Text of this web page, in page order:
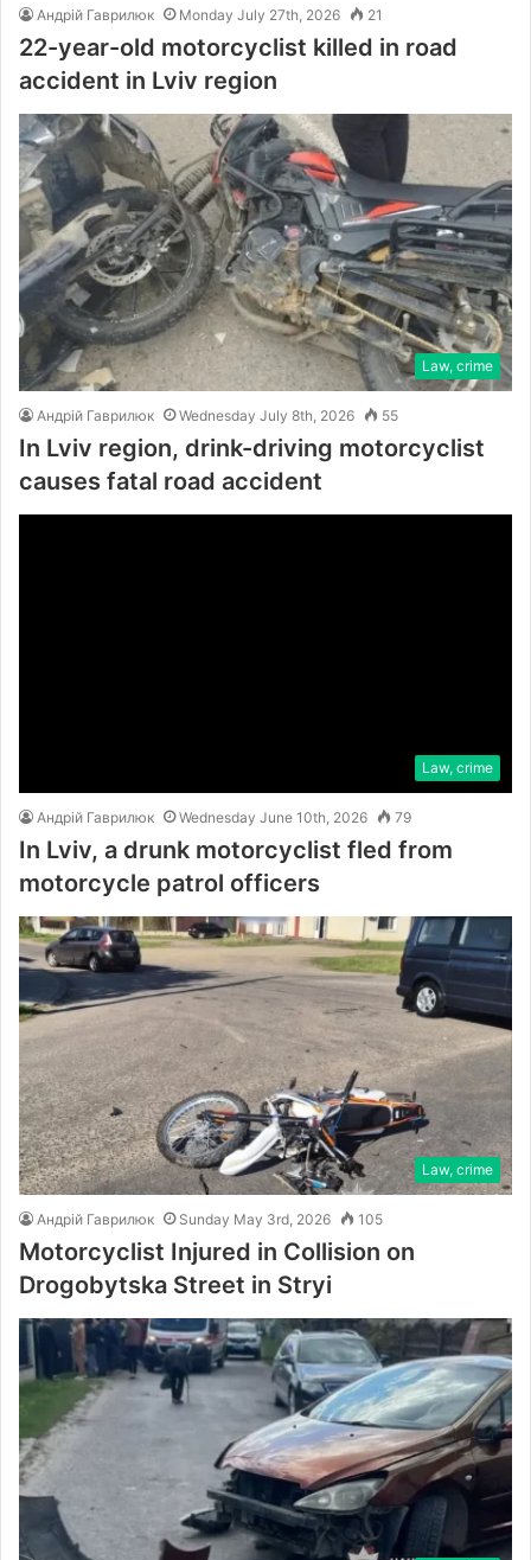
Андрій Гаврилюк Monday July 27th, 2026 21
22-year-old motorcyclist killed in road
accident in Lviv region
Law, crime
Андрій Гаврилюк Wednesday July 8th, 2026 55
In Lviv region, drink-driving motorcyclist
causes fatal road accident
Law, crime
Андрій Гаврилюк Wednesday June 10th, 2026 79
In Lviv, a drunk motorcyclist fled from
motorcycle patrol officers
Law, crime
Андрій Гаврилюк Sunday May 3rd, 2026 105
Motorcyclist Injured in Collision on
Drogobytska Street in Stryi